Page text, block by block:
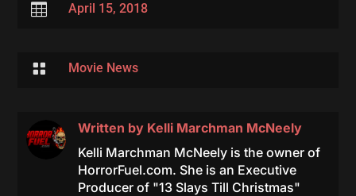
 April 15, 2018
 Movie News
Written by Kelli Marchman McNeely
Kelli Marchman McNeely is the owner of
HorrorFuel.com. She is an Executive
Producer of "13 Slays Till Christmas"